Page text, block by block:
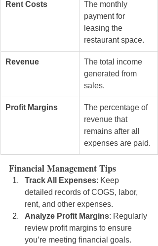
Rent Costs
The monthly
payment for
leasing the
restaurant space.
Revenue
The total income
generated from
sales.
Profit Margins
The percentage of
revenue that
remains after all
expenses are paid.
Financial Management Tips
Track All Expenses: Keep
detailed records of COGS, labor,
rent, and other expenses.
Analyze Profit Margins: Regularly
review profit margins to ensure
you’re meeting financial goals.